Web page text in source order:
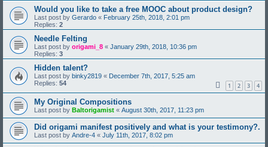
Would you like to take a free MOOC about product design?
Last post by Gerardo « February 25th, 2018, 2:01 pm
Replies: 2
Needle Felting
Last post by origami_8 « January 29th, 2018, 10:36 pm
Replies: 3
Hidden talent?
Last post by binky2819 « December 7th, 2017, 5:25 am
Replies: 54 1 2 3 4
My Original Compositions
Last post by Baltorigamist « August 30th, 2017, 11:23 pm
Did origami manifest positively and what is your testimony?.
Last post by Andre-4 « July 11th, 2017, 8:02 pm